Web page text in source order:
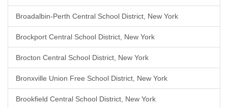
Broadalbin-Perth Central School District, New York
Brockport Central School District, New York
Brocton Central School District, New York
Bronxville Union Free School District, New York
Brookfield Central School District, New York